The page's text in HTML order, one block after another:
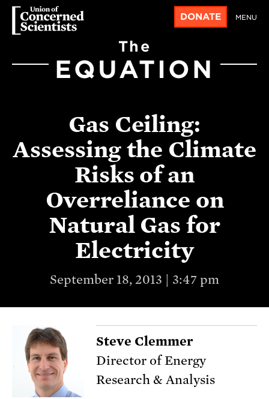
DONATE MENU
The
EQUATION
Gas Ceiling:
Assessing the Climate
Risks of an
Overreliance on
Natural Gas for
Electricity
September 18, 2013 | 3:47 pm
Steve Clemmer
Director of Energy
Research & Analysis